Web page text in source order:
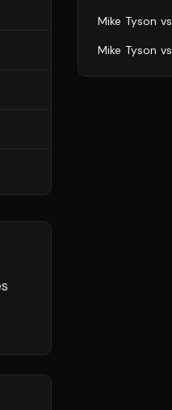
Mike Tyson vs
Mike Tyson vs